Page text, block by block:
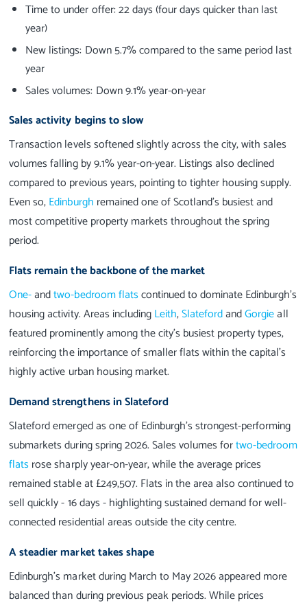
Time to under offer: 22 days (four days quicker than last
year)
New listings: Down 5.7% compared to the same period last
year
Sales volumes: Down 9.1% year-on-year
Sales activity begins to slow
Transaction levels softened slightly across the city, with sales
volumes falling by 9.1% year-on-year. Listings also declined
compared to previous years, pointing to tighter housing supply.
Even so,Edinburgh remained one of Scotland’s busiest and
most competitive property markets throughout the spring
period.
Flats remain the backbone of the market
One-andtwo-bedroom flatscontinued to dominate Edinburgh’s
housing activity. Areas includingLeith,SlatefordandGorgieall
featured prominently among the city’s busiest property types,
reinforcing the importance of smaller flats within the capital’s
highly active urban housing market.
Demand strengthens in Slateford
Slateford emerged as one of Edinburgh’s strongest-performing
submarkets during spring 2026. Sales volumes fortwo-bedroom
flatsrose sharply year-on-year, while the average prices
remained stable at £249,507. Flats in the area also continued to
sell quickly - 16 days - highlighting sustained demand for well-
connected residential areas outside the city centre.
A steadier market takes shape
Edinburgh’s market during March to May 2026 appeared more
balanced than during previous peak periods. While prices